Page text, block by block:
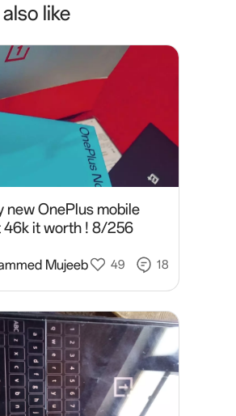
like
new OnePlus mobile
46k it worth ! 8/256
Mujeeb 49 18